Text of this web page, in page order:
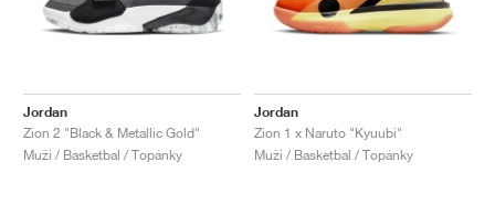
Jordan
Zion 2 "Black & Metallic Gold"
Muži / Basketbal / Topánky
Jordan
Zion 1 x Naruto "Kyuubi"
Muži / Basketbal / Topánky